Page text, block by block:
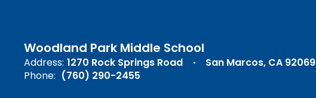
Woodland Park Middle School
Address: 1270 Rock Springs Road
San Marcos, CA 92069
Phone: (760) 290-2455